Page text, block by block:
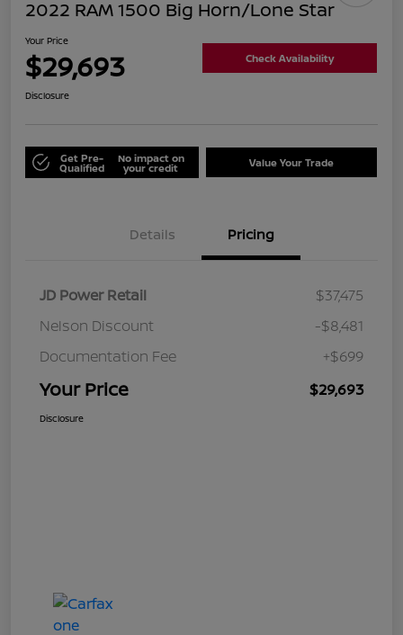
2022 RAM 1500 Big Horn/Lone Star
Your Price
$29,693 Check Availability
Disclosure
Get Pre-
Qualified
No impact on
your credit Value Your Trade
Details Pricing
JD Power Retail
$37,475
Nelson Discount
-$8,481
Documentation Fee
+$699
Your Price $29,693
Disclosure